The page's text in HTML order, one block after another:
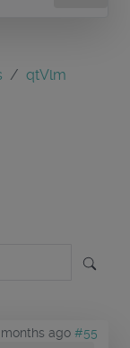
qtVlm
ago #55